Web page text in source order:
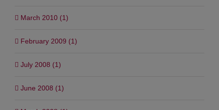
March 2010 (1)
February 2009 (1)
July 2008 (1)
June 2008 (1)